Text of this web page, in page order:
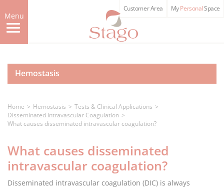
to
main
content
Menu
Customer Area MyPersonalSpace
Hemostasis
Home Hemostasis
Tests & Clinical Applications
Disseminated Intravascular Coagulation
What causes disseminated intravascular coagulation?
What causes disseminated
intravascular coagulation?
Disseminated intravascular coagulation (DIC) is always